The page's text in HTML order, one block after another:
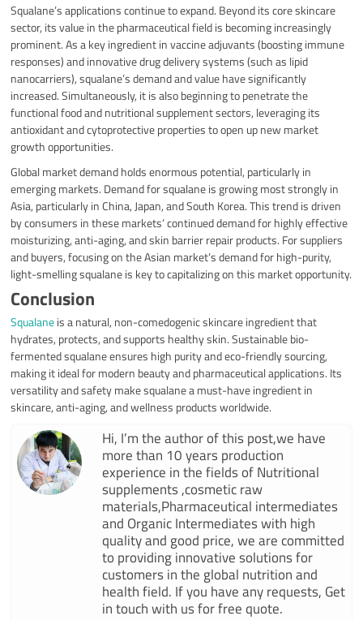
Squalane’s applications continue to expand. Beyond its core skincare
sector, its value in the pharmaceutical field is becoming increasingly
prominent. As a key ingredient in vaccine adjuvants (boosting immune
responses) and innovative drug delivery systems (such as lipid
nanocarriers), squalane’s demand and value have significantly
increased. Simultaneously, it is also beginning to penetrate the
functional food and nutritional supplement sectors, leveraging its
antioxidant and cytoprotective properties to open up new market
growth opportunities.
Global market demand holds enormous potential, particularly in
emerging markets. Demand for squalane is growing most strongly in
Asia, particularly in China, Japan, and South Korea. This trend is driven
by consumers in these markets’ continued demand for highly effective
moisturizing, anti-aging, and skin barrier repair products. For suppliers
and buyers, focusing on the Asian market’s demand for high-purity,
light-smelling squalane is key to capitalizing on this market opportunity.
Conclusion
Squalaneis a natural, non-comedogenic skincare ingredient that
hydrates, protects, and supports healthy skin. Sustainable bio-
fermented squalane ensures high purity and eco-friendly sourcing,
making it ideal for modern beauty and pharmaceutical applications. Its
versatility and safety make squalane a must-have ingredient in
skincare, anti-aging, and wellness products worldwide.
Hi, I’m the author of this post,we have
more than 10 years production
experience in the fields of Nutritional
supplements ,cosmetic raw
materials,Pharmaceutical intermediates
and Organic Intermediates with high
quality and good price, we are committed
to providing innovative solutions for
customers in the global nutrition and
health field. If you have any requests, Get
in touch with us for free quote.